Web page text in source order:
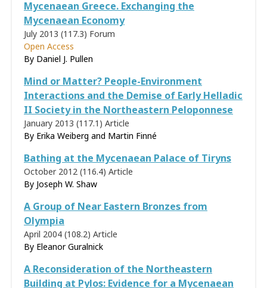
Mycenaean Greece. Exchanging the
Mycenaean Economy
July 2013 (117.3) Forum
Open Access
By Daniel J. Pullen
Mind or Matter? People-Environment
Interactions and the Demise of Early Helladic
II Society in the Northeastern Peloponnese
January 2013 (117.1) Article
By Erika Weiberg and Martin Finné
Bathing at the Mycenaean Palace of Tiryns
October 2012 (116.4) Article
By Joseph W. Shaw
A Group of Near Eastern Bronzes from
Olympia
April 2004 (108.2) Article
By Eleanor Guralnick
A Reconsideration of the Northeastern
Building at Pylos: Evidence for a Mycenaean